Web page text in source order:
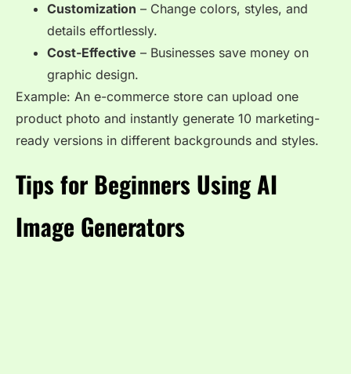
Customization – Change colors, styles, and
details effortlessly.
Cost-Effective – Businesses save money on
graphic design.
Example: An e-commerce store can upload one
product photo and instantly generate 10 marketing-
ready versions in different backgrounds and styles.
Tips for Beginners Using AI
Image Generators